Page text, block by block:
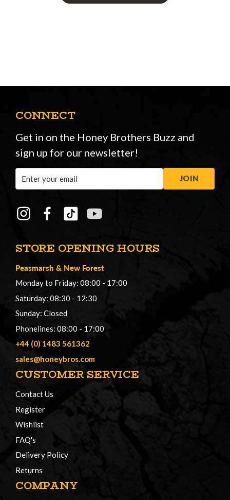
STORE OPENING HOURS
Peasmarsh & New Forest
Monday to Friday: 08:00 - 17:00
Saturday: 08:30 - 12:30
Sunday: Closed
Phonelines: 08:00 - 17:00
+44 (0) 1483 561362
sales@honeybros.com
CUSTOMER SERVICE
Contact Us
Register
Wishlist
FAQ's
Delivery Policy
Returns
COMPANY
CONNECT
Get in on the Honey Brothers Buzz and
sign up for our newsletter!
Address
JOIN